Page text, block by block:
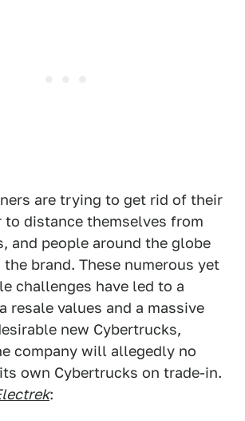
are trying to get rid of their
to distance themselves from
and people around the globe
brand. These numerous yet
challenges have led to a
resale values and a massive
new Cybertrucks,
company will allegedly no
own Cybertrucks on trade-in.
: